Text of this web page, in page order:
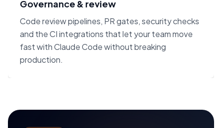
Governance & review
Code review pipelines, PR gates, security checks
and the CI integrations that let your team move
fast with Claude Code without breaking
production.